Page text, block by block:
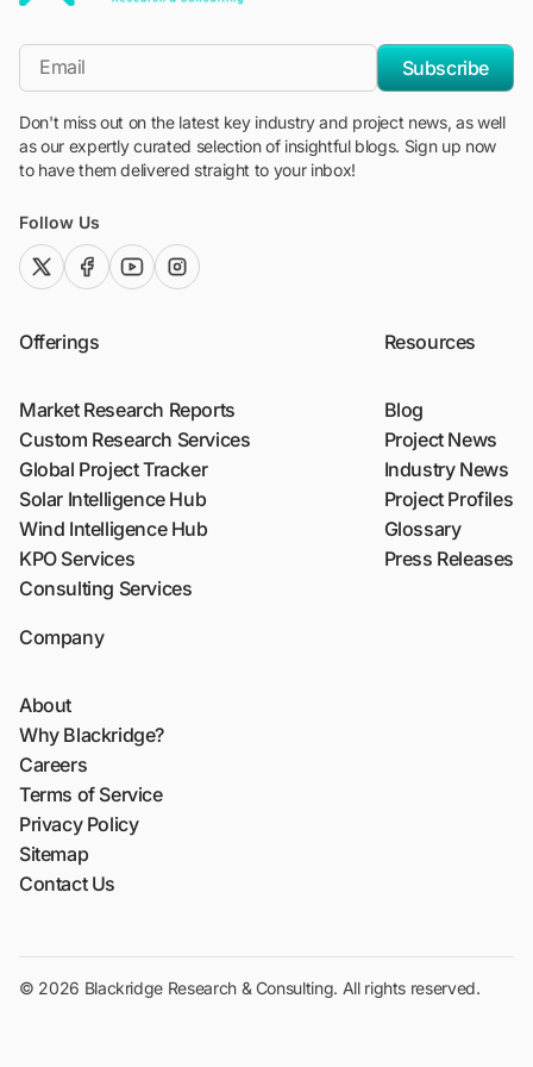
*Email
Subscribe
Don't miss out on the latest key industry and project news, as well
as our expertly curated selection of insightful blogs. Sign up now
to have them delivered straight to your inbox!
Follow Us
twitter (x)facebook
youtubeinstagram
Offerings
Market Research Reports
Custom Research Services
Global Project Tracker
Solar Intelligence Hub
Wind Intelligence Hub
KPO Services
Consulting Services
Resources
Blog
Project News
Industry News
Project Profiles
Glossary
Press Releases
Company
About
Why Blackridge?
Careers
Terms of Service
Privacy Policy
Sitemap
Contact Us
© 2026 Blackridge Research & Consulting. All rights reserved.